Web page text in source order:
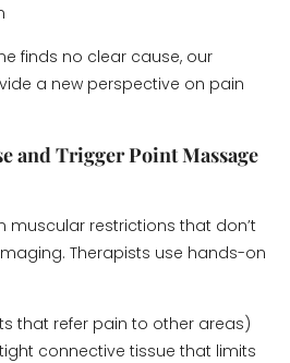
finds no clear cause, our
a new perspective on pain
and Trigger Point Massage
muscular restrictions that don’t
Therapists use hands-on
that refer pain to other areas)
connective tissue that limits